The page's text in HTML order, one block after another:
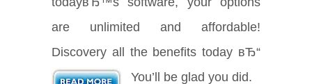
are unlimited and affordable!
Discovery all the benefits today вЂ“
You’ll be glad you did.